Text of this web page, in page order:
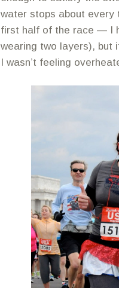
water stops about every
first half of the race — I
wearing two layers), but
I wasn’t feeling